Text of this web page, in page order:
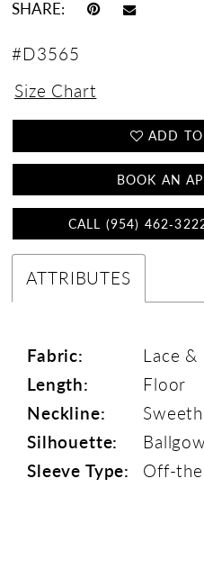
SHARE:
#D3565
Size Chart
ADD
BOOK AN
CALL (954)
ATTRIBUTES
Fabric:
Lace
Length:
Floor
Neckline:
Silhouette:
Sleeve Type:
Off-